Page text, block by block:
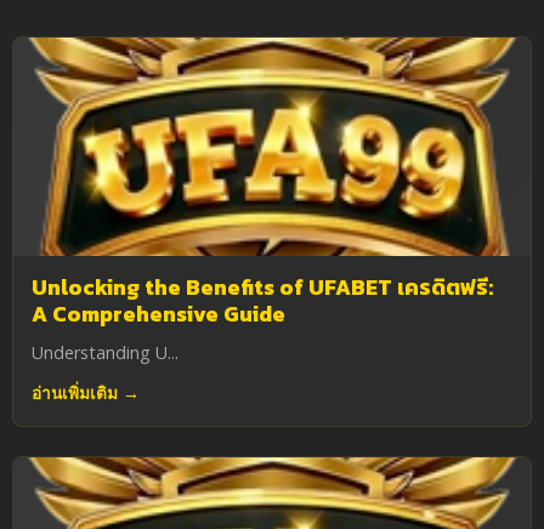
Unlocking the Benefits of UFABET เครดิตฟรี:
A Comprehensive Guide
Understanding U...
อ่านเพิ่มเติม →